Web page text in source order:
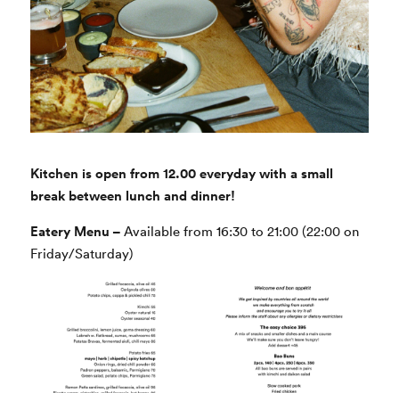
Kitchen is open from 12.00 everyday with a small
break between lunch and dinner!
Eatery Menu –Available from 16:30 to 21:00 (22:00 on
Friday/Saturday)